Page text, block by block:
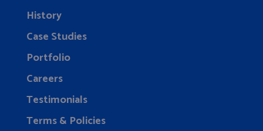
History
Case Studies
Portfolio
Careers
Testimonials
Terms & Policies